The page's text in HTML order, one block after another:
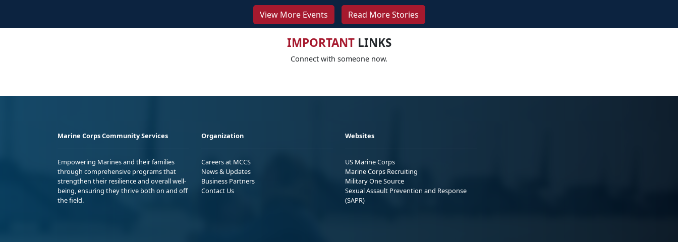
View More Events Read More Stories
IMPORTANTLINKS
Connect with someone now.
Marine Corps Community Services
Empowering Marines and their families
through comprehensive programs that
strengthen their resilience and overall well-
being, ensuring they thrive both on and off
the field.
Organization
Careers at MCCS
News & Updates
Business Partners
Contact Us
Websites
US Marine Corps
Marine Corps Recruiting
Military One Source
Sexual Assault Prevention and Response
(SAPR)